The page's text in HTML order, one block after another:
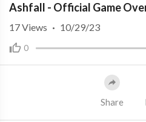
Ashfall - Official Game
0
17Views · 10/29/23
Share